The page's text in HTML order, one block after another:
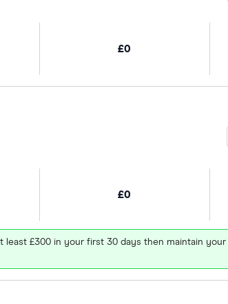
£0
£0
£300 in your first 30 days then maintain